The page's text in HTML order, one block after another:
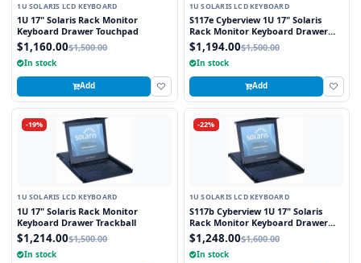
1U SOLARIS LCD KEYBOARD
1U 17" Solaris Rack Monitor
Keyboard Drawer Touchpad
$1,160.00$1,500.00
In stock
Add
1U SOLARIS LCD KEYBOARD
S117e Cyberview 1U 17" Solaris
Rack Monitor Keyboard Drawer
Touchpad
$1,194.00$1,500.00
In stock
Add
-19%
1U SOLARIS LCD KEYBOARD
1U 17" Solaris Rack Monitor
Keyboard Drawer Trackball
$1,214.00$1,500.00
In stock
-22%
1U SOLARIS LCD KEYBOARD
S117b Cyberview 1U 17" Solaris
Rack Monitor Keyboard Drawer
Trackball
$1,248.00$1,600.00
In stock